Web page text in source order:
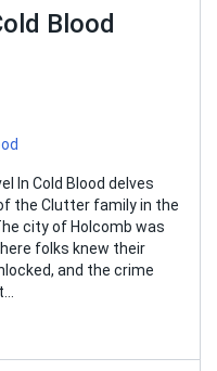
Blood
In Cold Blood delves
the Clutter family in the
city of Holcomb was
folks knew their
and the crime